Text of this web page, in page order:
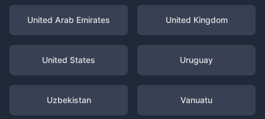
United Arab Emirates United Kingdom
United States Uruguay
Uzbekistan Vanuatu